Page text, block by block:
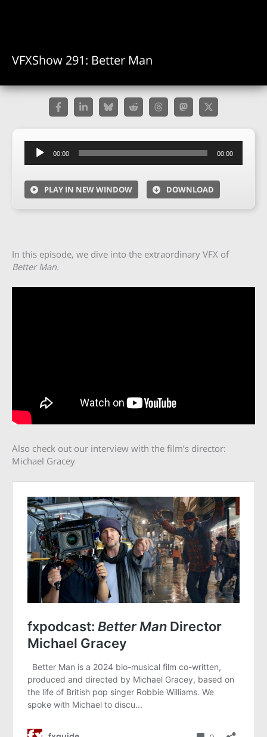
VFXShow 291: Better Man
Audio
Player
00:00 00:00
PLAY IN NEW WINDOW DOWNLOAD
In this episode, we dive into the extraordinary VFX of
Better Man.
Also check out our interview with the film’s director:
Michael Gracey